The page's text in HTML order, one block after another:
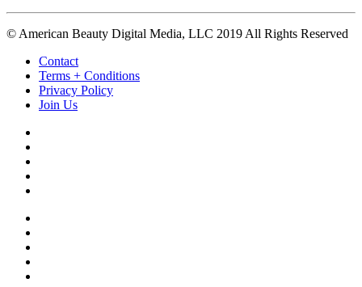
© American Beauty Digital Media, LLC 2019 All Rights Reserved
Contact
Terms + Conditions
Privacy Policy
Join Us